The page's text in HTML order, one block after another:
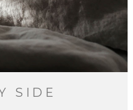
SIDE